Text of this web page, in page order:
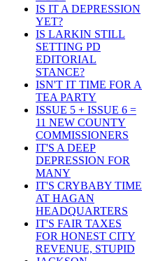
IS IT A DEPRESSION
YET?
IS LARKIN STILL
SETTING PD
EDITORIAL
STANCE?
ISN'T IT TIME FOR A
TEA PARTY
ISSUE 5 + ISSUE 6 =
11 NEW COUNTY
COMMISSIONERS
IT'S A DEEP
DEPRESSION FOR
MANY
IT'S CRYBABY TIME
AT HAGAN
HEADQUARTERS
IT'S FAIR TAXES
FOR HONEST CITY
REVENUE, STUPID